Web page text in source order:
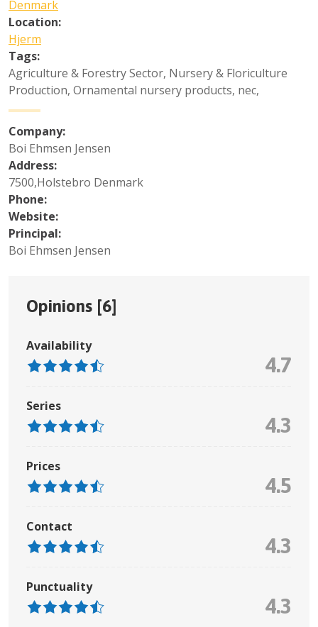
Denmark
Location:
Hjerm
Tags:
Agriculture & Forestry Sector, Nursery & Floriculture
Production, Ornamental nursery products, nec,
Company:
Boi Ehmsen Jensen
Address:
7500,Holstebro Denmark
Phone:
Website:
Principal:
Boi Ehmsen Jensen
Opinions [6]
Availability
4.7
Series
4.3
Prices
4.5
Contact
4.3
Punctuality
4.3